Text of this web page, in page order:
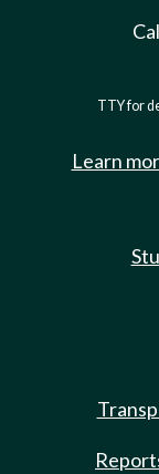
TTY for
Learn